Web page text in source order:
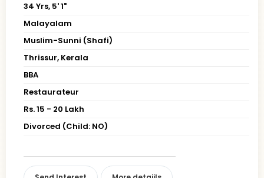
34 Yrs, 5' 1"
Malayalam
Muslim-Sunni (Shafi)
Thrissur, Kerala
BBA
Restaurateur
Rs. 15 - 20 Lakh
Divorced (Child: NO)